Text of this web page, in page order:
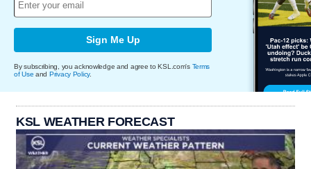
Sign Me Up
By subscribing, you acknowledge and agree to KSL.com's Terms
of Use and Privacy Policy.
KSL WEATHER FORECAST